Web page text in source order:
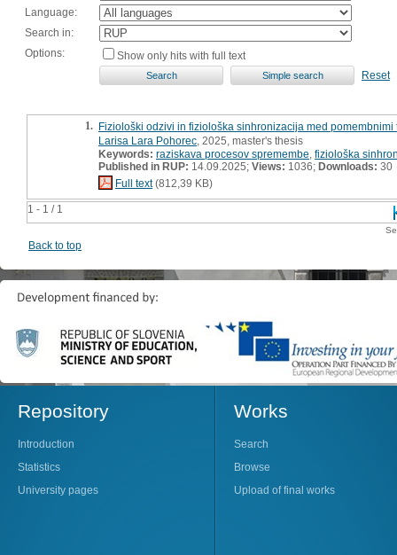
Language:
Search in:
Options:
Show only hits with full text
Reset
1 - 1 / 1
1. Fiziološki odzivi in fiziološka sinhronizacija med
Larisa Lara Pohorec , 2025, master's thesis
Keywords: raziskava procesov spremembe fiziološka
Published in RUP: 14.09.2025; Views: 1036; Downloads: 30
Full text(812,39 KB)
Back to top
Repository
Introduction
Statistics
University pages
Works
Search
Browse
Upload of final works